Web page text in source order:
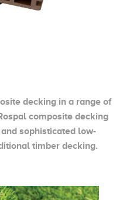
decking in a range of
composite decking
sophisticated low-
timber decking.